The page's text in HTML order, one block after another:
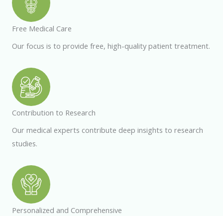
Free Medical Care
Our focus is to provide free, high-quality patient treatment.
Contribution to Research
Our medical experts contribute deep insights to research
studies.
Personalized and Comprehensive